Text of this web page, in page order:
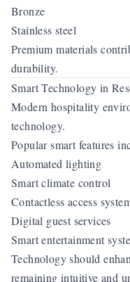
Bronze
Stainless steel
Premium materials
durability.
Smart Technology in
Modern hospitality
technology.
Popular smart features
Automated lighting
Smart climate control
Contactless access
Digital guest services
Smart entertainment
Technology should
remaining intuitive and